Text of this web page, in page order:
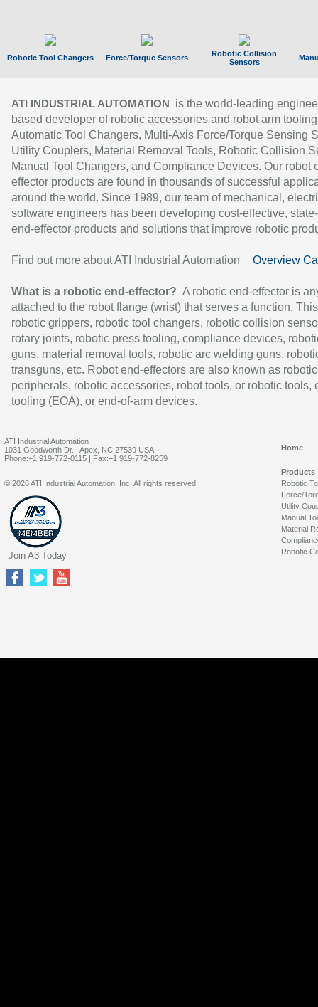
Robotic Tool Changers Force/Torque Sensors
Robotic Collision
Sensors
ATI INDUSTRIAL AUTOMATION
is the world-leading
based developer of robotic accessories and robot arm
Automatic Tool Changers, Multi-Axis Force/Torque Sensing
Utility Couplers, Material Removal Tools, Robotic Collision
Manual Tool Changers, and Compliance Devices. Our robot
effector products are found in thousands of successful
around the world. Since 1989, our team of mechanical,
software engineers has been developing cost-effective,
end-effector products and solutions that improve robotic
Find out more about ATI Industrial Automation Overview
What is a robotic end-effector? A robotic end-effector is
attached to the robot flange (wrist) that serves a function.
robotic grippers, robotic tool changers, robotic collision
rotary joints, robotic press tooling, compliance devices,
guns, material removal tools, robotic arc welding guns,
transguns, etc. Robot end-effectors are also known as robotic
peripherals, robotic accessories, robot tools, or robotic tools,
tooling (EOA), or end-of-arm devices.
ATI Industrial Automation
1031 Goodworth Dr. | Apex, NC 27539 USA
Phone:+1 919-772-0115 | Fax:+1 919-772-8259
Home
Products
Robotic
Force/
Utility
Manual
Material
Robotic
© 2026 ATI Industrial Automation, Inc. All rights reserved.
Join A3 Today